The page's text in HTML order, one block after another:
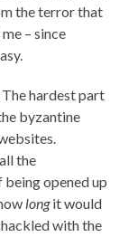
the terror that
– since
hardest part
byzantine
the
opened up
longit would
with the